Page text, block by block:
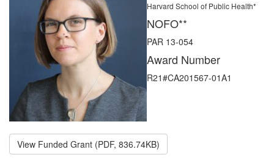
Harvard School of Public Health*
NOFO**
PAR 13-054
Award Number
R21#CA201567-01A1
View Funded Grant (PDF, 836.74KB)